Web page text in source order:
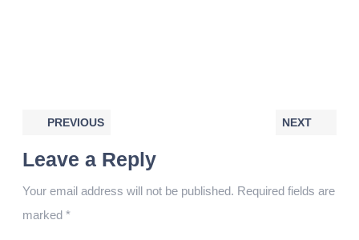
PREVIOUS NEXT
Leave a Reply
Your email address will not be published. Required fields are
marked *